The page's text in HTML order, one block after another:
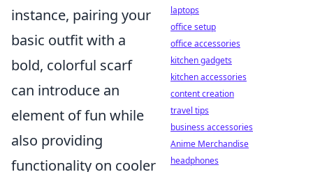
instance, pairing your
basic outfit with a
bold, colorful scarf
can introduce an
element of fun while
also providing
functionality on cooler
laptops
office setup
office accessories
kitchen gadgets
kitchen accessories
content creation
travel tips
business accessories
Anime Merchandise
headphones